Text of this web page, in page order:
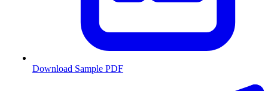
Download Sample PDF